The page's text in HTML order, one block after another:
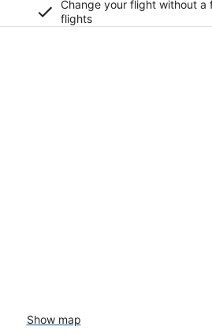
Change your flight without a
flights
Show map